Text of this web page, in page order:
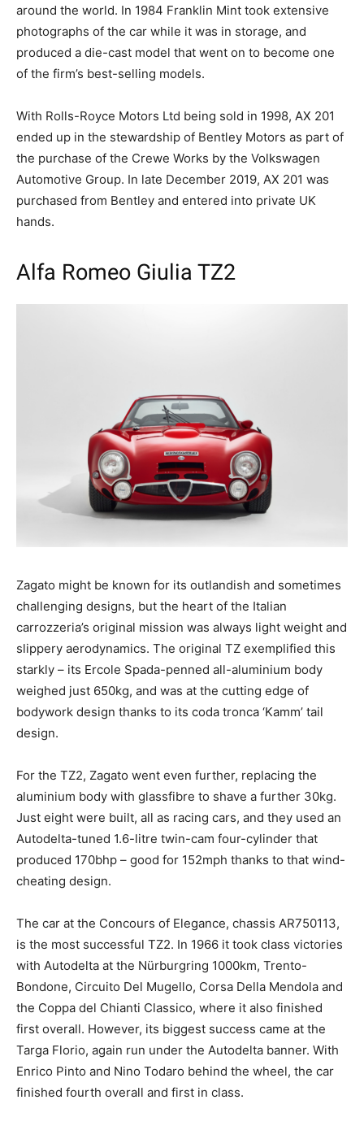
around the world. In 1984 Franklin Mint took extensive
photographs of the car while it was in storage, and
produced a die-cast model that went on to become one
of the firm’s best-selling models.
With Rolls-Royce Motors Ltd being sold in 1998, AX 201
ended up in the stewardship of Bentley Motors as part of
the purchase of the Crewe Works by the Volkswagen
Automotive Group. In late December 2019, AX 201 was
purchased from Bentley and entered into private UK
hands.
Alfa Romeo Giulia TZ2
Zagato might be known for its outlandish and sometimes
challenging designs, but the heart of the Italian
carrozzeria’s original mission was always light weight and
slippery aerodynamics. The original TZ exemplified this
starkly – its Ercole Spada-penned all-aluminium body
weighed just 650kg, and was at the cutting edge of
bodywork design thanks to its coda tronca ‘Kamm’ tail
design.
For the TZ2, Zagato went even further, replacing the
aluminium body with glassfibre to shave a further 30kg.
Just eight were built, all as racing cars, and they used an
Autodelta-tuned 1.6-litre twin-cam four-cylinder that
produced 170bhp – good for 152mph thanks to that wind-
cheating design.
The car at the Concours of Elegance, chassis AR750113,
is the most successful TZ2. In 1966 it took class victories
with Autodelta at the Nürburgring 1000km, Trento-
Bondone, Circuito Del Mugello, Corsa Della Mendola and
the Coppa del Chianti Classico, where it also finished
first overall. However, its biggest success came at the
Targa Florio, again run under the Autodelta banner. With
Enrico Pinto and Nino Todaro behind the wheel, the car
finished fourth overall and first in class.